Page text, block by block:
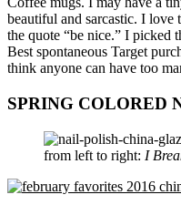
beautiful and sarcastic. I love
the quote “be nice.” I picked
Best spontaneous Target
think anyone can have too
SPRING COLORED
from left to right: I